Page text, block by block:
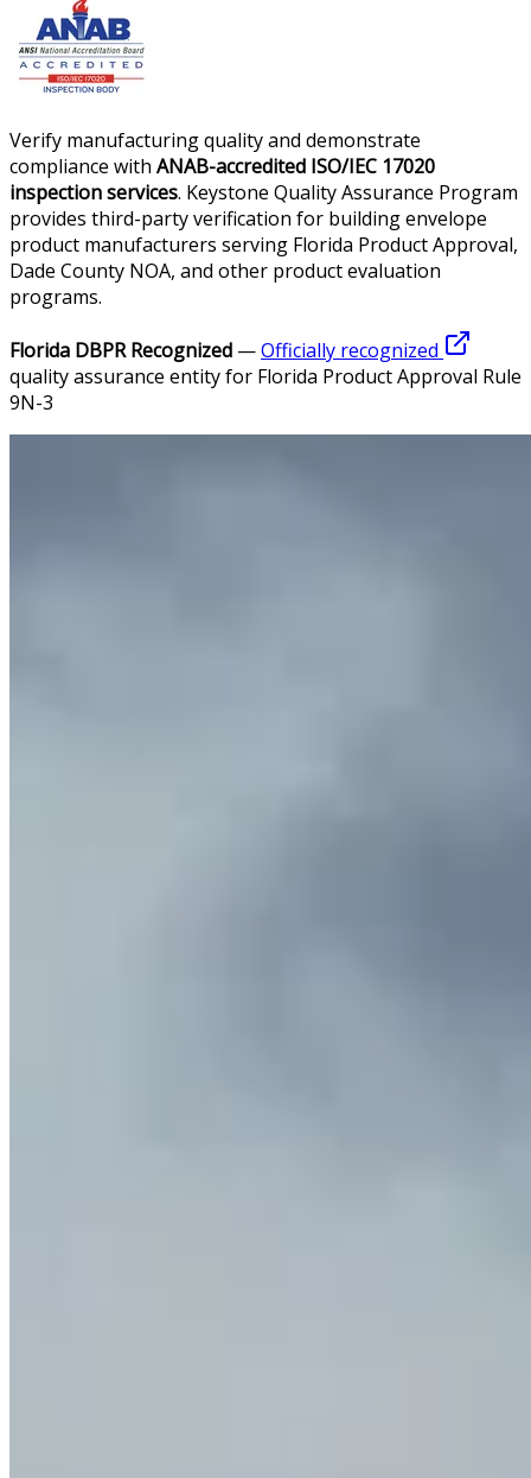
Verify manufacturing quality and demonstrate
compliance with ANAB-accredited ISO/IEC 17020
inspection services. Keystone Quality Assurance Program
provides third-party verification for building envelope
product manufacturers serving Florida Product Approval,
Dade County NOA, and other product evaluation
programs.
Florida DBPR Recognized —Officially recognized
quality assurance entity for Florida Product Approval Rule
9N-3